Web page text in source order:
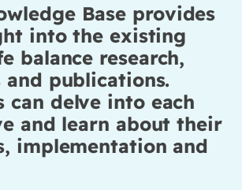
Base provides
into the existing
balance research,
and publications.
can delve into each
and learn about their
implementation and